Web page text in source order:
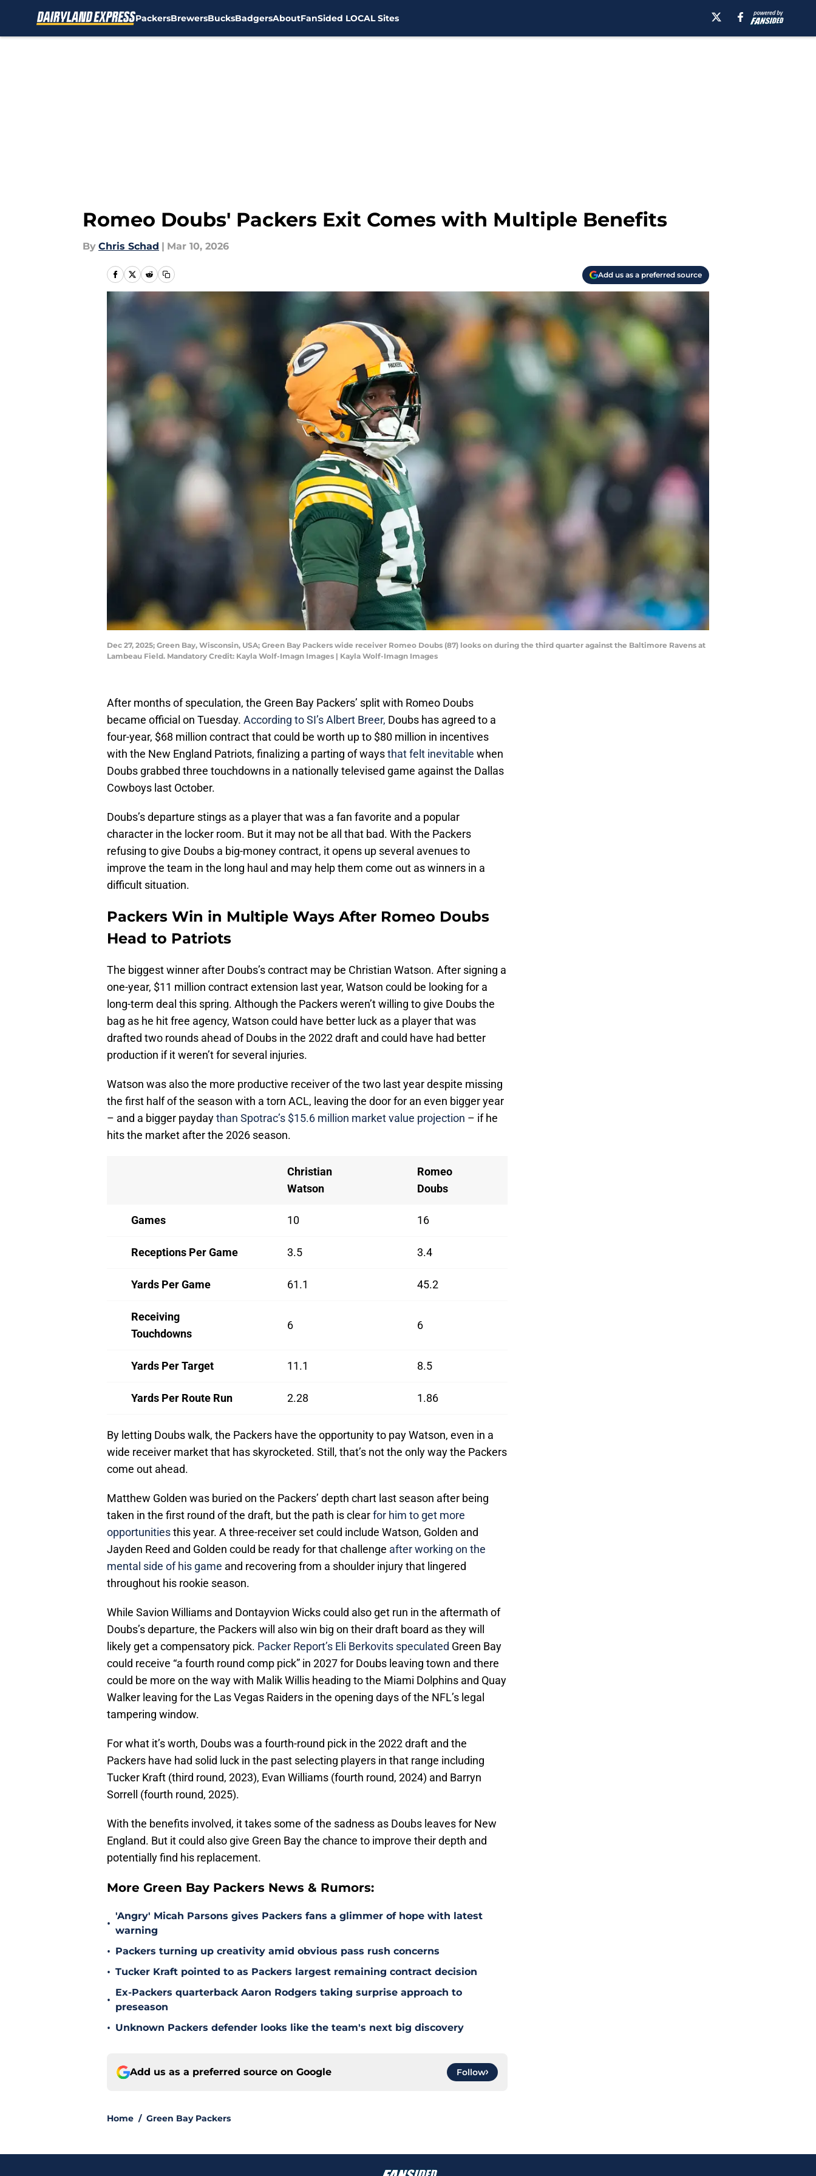
PackersBrewersBucksBadgersAboutFanSided LOCAL Sites
Romeo Doubs' Packers Exit Comes with Multiple Benefits
By Chris Schad | Mar 10, 2026
Add us as a preferred source
Dec 27, 2025; Green Bay, Wisconsin, USA; Green Bay Packers wide receiver Romeo Doubs (87) looks on during the third quarter against the Baltimore Ravens at
Lambeau Field. Mandatory Credit: Kayla Wolf-Imagn Images | Kayla Wolf-Imagn Images
After months of speculation, the Green Bay Packers’ split with Romeo Doubs
became official on Tuesday. According to SI’s Albert Breer, Doubs has agreed to a
four-year, $68 million contract that could be worth up to $80 million in incentives
with the New England Patriots, finalizing a parting of waysthat felt inevitable when
Doubs grabbed three touchdowns in a nationally televised game against the Dallas
Cowboys last October.
Doubs’s departure stings as a player that was a fan favorite and a popular
character in the locker room. But it may not be all that bad. With the Packers
refusing to give Doubs a big-money contract, it opens up several avenues to
improve the team in the long haul and may help them come out as winners in a
difficult situation.
Packers Win in Multiple Ways After Romeo Doubs
Head to Patriots
The biggest winner after Doubs’s contract may be Christian Watson. After signing a
one-year, $11 million contract extension last year, Watson could be looking for a
long-term deal this spring. Although the Packers weren’t willing to give Doubs the
bag as he hit free agency, Watson could have better luck as a player that was
drafted two rounds ahead of Doubs in the 2022 draft and could have had better
production if it weren’t for several injuries.
Watson was also the more productive receiver of the two last year despite missing
the first half of the season with a torn ACL, leaving the door for an even bigger year
– and a bigger paydaythan Spotrac’s $15.6 million market value projection – if he
hits the market after the 2026 season.
Christian
Watson
Romeo
Doubs
Games 10 16
Receptions Per Game 3.5 3.4
Yards Per Game 61.1 45.2
Receiving
Touchdowns
6 6
Yards Per Target 11.1 8.5
Yards Per Route Run 2.28 1.86
By letting Doubs walk, the Packers have the opportunity to pay Watson, even in a
wide receiver market that has skyrocketed. Still, that’s not the only way the Packers
come out ahead.
Matthew Golden was buried on the Packers’ depth chart last season after being
taken in the first round of the draft, but the path is clearfor him to get more
opportunitiesthis year. A three-receiver set could include Watson, Golden and
Jayden Reed and Golden could be ready for that challenge after working on the
mental side of his game and recovering from a shoulder injury that lingered
throughout his rookie season.
While Savion Williams and Dontayvion Wicks could also get run in the aftermath of
Doubs’s departure, the Packers will also win big on their draft board as they will
likely get a compensatory pick. Packer Report’s Eli Berkovits speculated Green Bay
could receive “a fourth round comp pick” in 2027 for Doubs leaving town and there
could be more on the way with Malik Willis heading to the Miami Dolphins and Quay
Walker leaving for the Las Vegas Raiders in the opening days of the NFL’s legal
tampering window.
For what it’s worth, Doubs was a fourth-round pick in the 2022 draft and the
Packers have had solid luck in the past selecting players in that range including
Tucker Kraft (third round, 2023), Evan Williams (fourth round, 2024) and Barryn
Sorrell (fourth round, 2025).
With the benefits involved, it takes some of the sadness as Doubs leaves for New
England. But it could also give Green Bay the chance to improve their depth and
potentially find his replacement.
More Green Bay Packers News & Rumors:
•
'Angry' Micah Parsons gives Packers fans a glimmer of hope with latest
warning
• Packers turning up creativity amid obvious pass rush concerns
• Tucker Kraft pointed to as Packers largest remaining contract decision
•
Ex-Packers quarterback Aaron Rodgers taking surprise approach to
preseason
• Unknown Packers defender looks like the team's next big discovery
Add us as a preferred source on Google Follow
Home / Green Bay Packers